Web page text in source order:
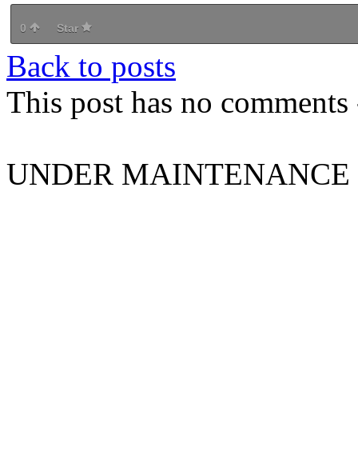
0 Star
Back to posts
This post has no
UNDER MAINTENANCE